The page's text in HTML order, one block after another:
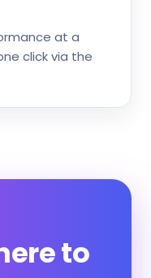
at a
click via the
to